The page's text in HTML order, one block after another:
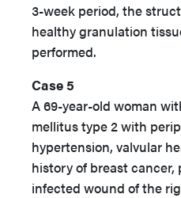
3-week period, the
healthy granulation
performed.
Case 5
A 69-year-old woman
mellitus type 2 with
hypertension, valvular
history of breast
infected wound of the